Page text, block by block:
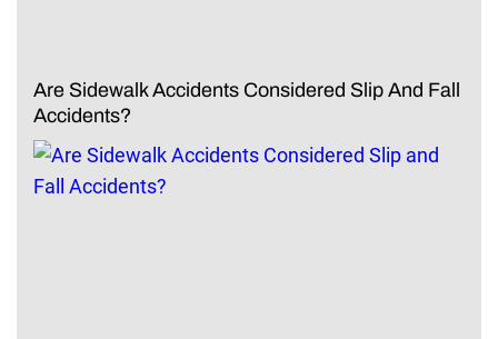
Are Sidewalk Accidents Considered Slip And Fall
Accidents?